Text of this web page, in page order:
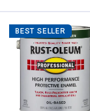
BEST SELLER